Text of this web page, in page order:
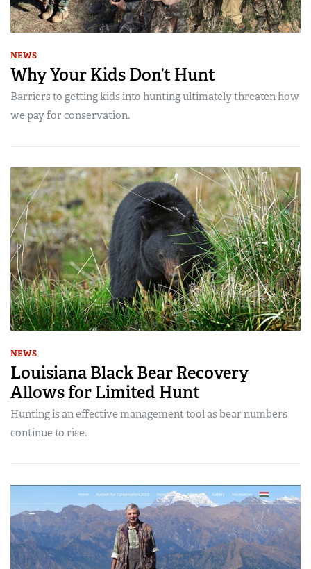
NEWS
Why Your Kids Don’t Hunt
Barriers to getting kids into hunting ultimately threaten how
we pay for conservation.
NEWS
Louisiana Black Bear Recovery
Allows for Limited Hunt
Hunting is an effective management tool as bear numbers
continue to rise.